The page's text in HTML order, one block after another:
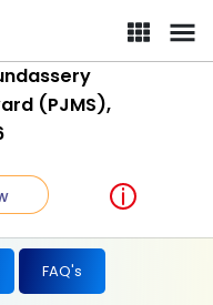
(PJMS),
FAQ's